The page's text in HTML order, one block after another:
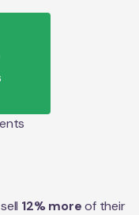
12% moreof their